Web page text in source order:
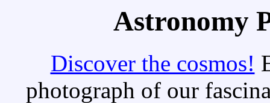
Astronomy
Discover the cosmos!
photograph of our